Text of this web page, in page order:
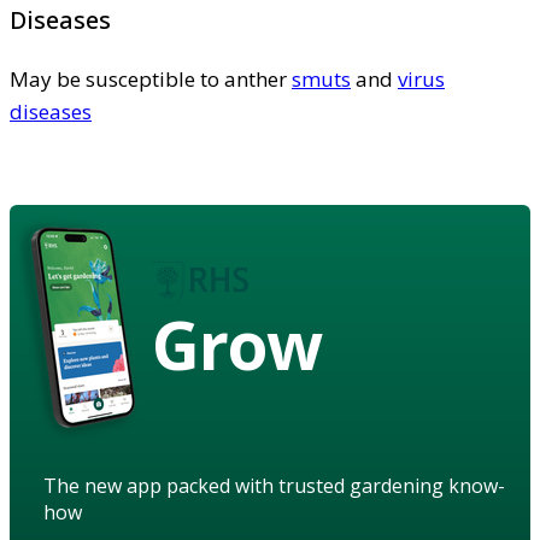
Diseases
May be susceptible to anthersmuts and virus
diseases
Grow
The new app packed with trusted gardening know-
how